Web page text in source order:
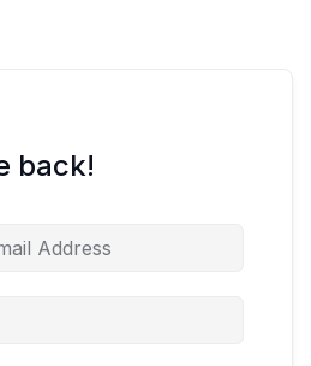
back!